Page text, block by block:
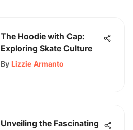
The Hoodie with Cap:
Exploring Skate Culture
By Lizzie Armanto
Unveiling the Fascinating